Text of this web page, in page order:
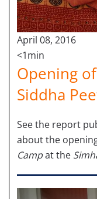
April 08, 2016
<1min
Opening
Siddha
See the report
about the
Campat the